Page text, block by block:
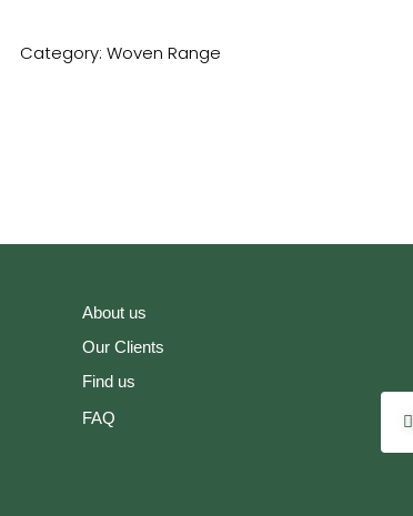
Category: Woven Range
About us
Our Clients
Find us
FAQ